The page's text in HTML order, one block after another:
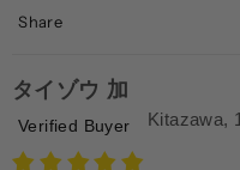
Share
タイゾウ 加
Verified Buyer Kitazawa,